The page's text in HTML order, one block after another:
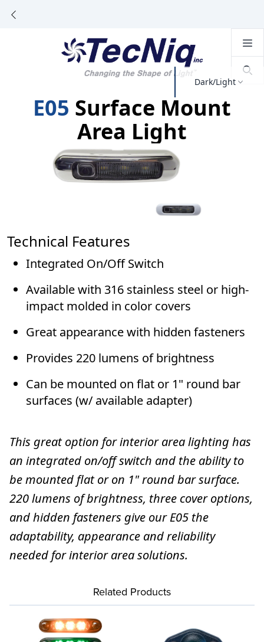
Dark/Light
E05 Surface Mount
Area Light
Technical Features
Integrated On/Off Switch
Available with 316 stainless steel or high-
impact molded in color covers
Great appearance with hidden fasteners
Provides 220 lumens of brightness
Can be mounted on flat or 1" round bar
surfaces (w/ available adapter)
This great option for interior area lighting has
an integrated on/off switch and the ability to
be mounted flat or on 1" round bar surface.
220 lumens of brightness, three cover options,
and hidden fasteners give our E05 the
adaptability, appearance and reliability
needed for interior area solutions.
Related Products